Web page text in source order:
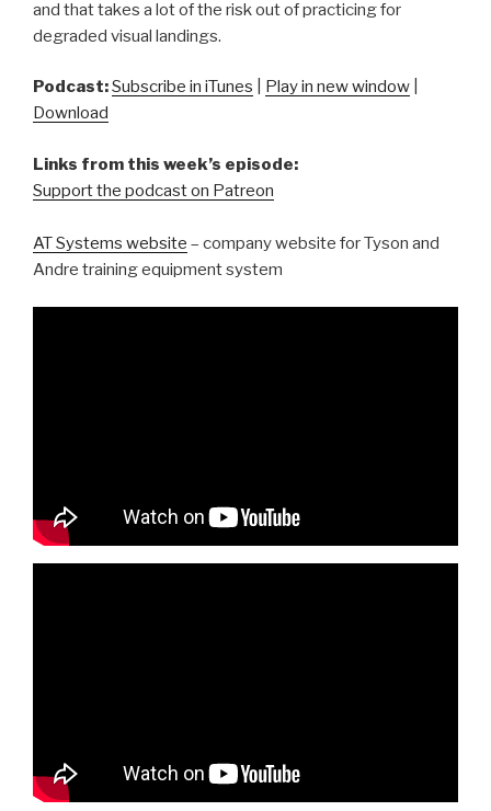
and that takes a lot of the risk out of practicing for
degraded visual landings.
Podcast:Subscribe in iTunes Play in new window
Download
Links from this week’s episode:
Support the podcast on Patreon
AT Systems website – company website for Tyson and
Andre training equipment system